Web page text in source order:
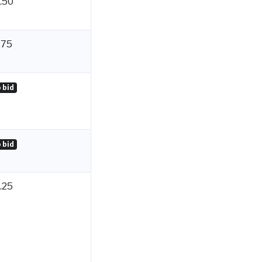
bid
bid